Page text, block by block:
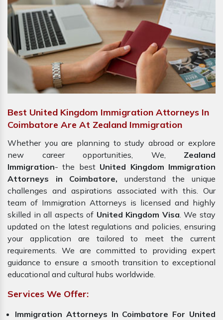
Best United Kingdom Immigration Attorneys In
Coimbatore Are At Zealand Immigration
Whether you are planning to study abroad or explore
new career opportunities, We, Zealand
Immigration- the best United Kingdom Immigration
Attorneys in Coimbatore, understand the unique
challenges and aspirations associated with this. Our
team of Immigration Attorneys is licensed and highly
skilled in all aspects of United Kingdom Visa. We stay
updated on the latest regulations and policies, ensuring
your application are tailored to meet the current
requirements. We are committed to providing expert
guidance to ensure a smooth transition to exceptional
educational and cultural hubs worldwide.
Services We Offer:
Immigration Attorneys In Coimbatore For United